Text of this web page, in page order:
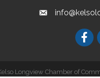
email
Longview Chamber of